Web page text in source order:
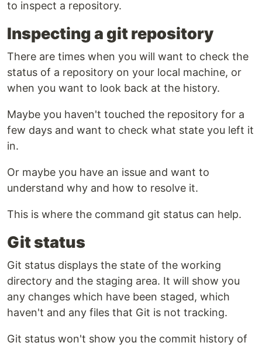
to inspect a repository.
Inspecting a git repository
There are times when you will want to check the
status of a repository on your local machine, or
when you want to look back at the history.
Maybe you haven't touched the repository for a
few days and want to check what state you left it
in.
Or maybe you have an issue and want to
understand why and how to resolve it.
This is where the command git status can help.
Git status
Git status displays the state of the working
directory and the staging area. It will show you
any changes which have been staged, which
haven't and any files that Git is not tracking.
Git status won't show you the commit history of